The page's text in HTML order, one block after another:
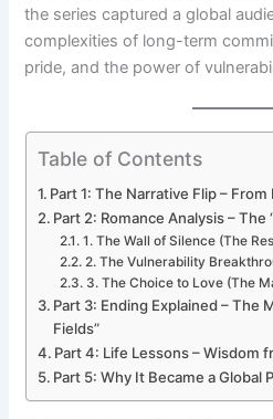
the series captured a global
complexities of long-term
pride, and the power of
Table of Contents
Part 1: The Narrative Flip –
Part 2: Romance Analysis –
1. The Wall of Silence (The
2. The Vulnerability
3. The Choice to Love (The
Part 3: Ending Explained – The
Fields”
Part 4: Life Lessons – Wisdom
Part 5: Why It Became a Global